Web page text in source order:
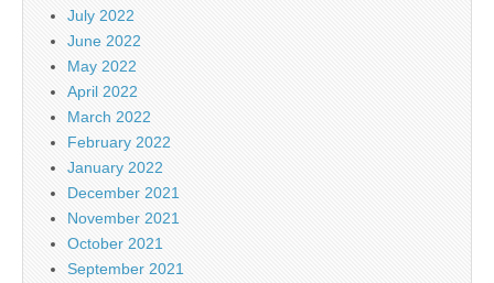
July 2022
June 2022
May 2022
April 2022
March 2022
February 2022
January 2022
December 2021
November 2021
October 2021
September 2021